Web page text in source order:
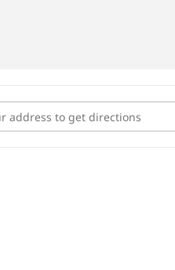
Bemidji Brewing Community